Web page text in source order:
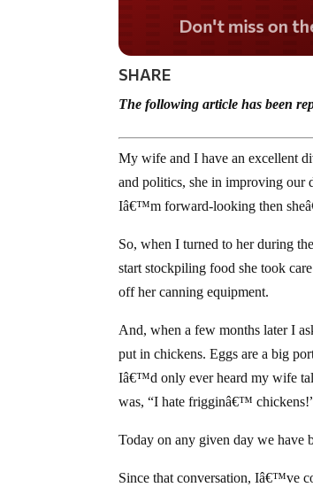
Don't miss on
SHARE
The following article has been
My wife and I have an excellent
and politics, she in improving our
Iâ€™m forward-looking then
So, when I turned to her during
start stockpiling food she took
off her canning equipment.
And, when a few months later I
put in chickens. Eggs are a big
Iâ€™d only ever heard my wife
was, “I hate frigginâ€™
Today on any given day we have
Since that conversation, Iâ€™ve